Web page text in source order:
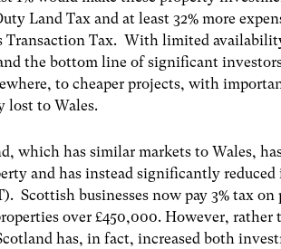
Land Tax and at least 32% more
Transaction Tax. With limited
the bottom line of significant
to cheaper projects, with
lost to Wales.
which has similar markets to Wales,
and has instead significantly
Scottish businesses now pay 3% tax
over £450,000. However,
has, in fact, increased both